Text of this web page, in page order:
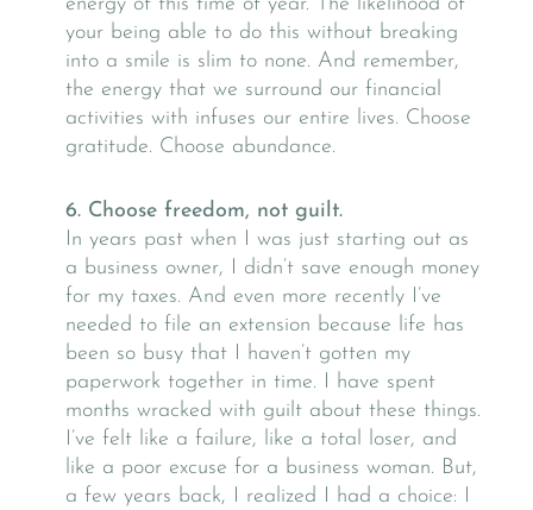
energy of this time of year. The likelihood of
your being able to do this without breaking
into a smile is slim to none. And remember,
the energy that we surround our financial
activities with infuses our entire lives. Choose
gratitude. Choose abundance.
6. Choose freedom, not guilt.
In years past when I was just starting out as
a business owner, I didn’t save enough money
for my taxes. And even more recently I’ve
needed to file an extension because life has
been so busy that I haven’t gotten my
paperwork together in time. I have spent
months wracked with guilt about these things.
I’ve felt like a failure, like a total loser, and
like a poor excuse for a business woman. But,
a few years back, I realized I had a choice: I